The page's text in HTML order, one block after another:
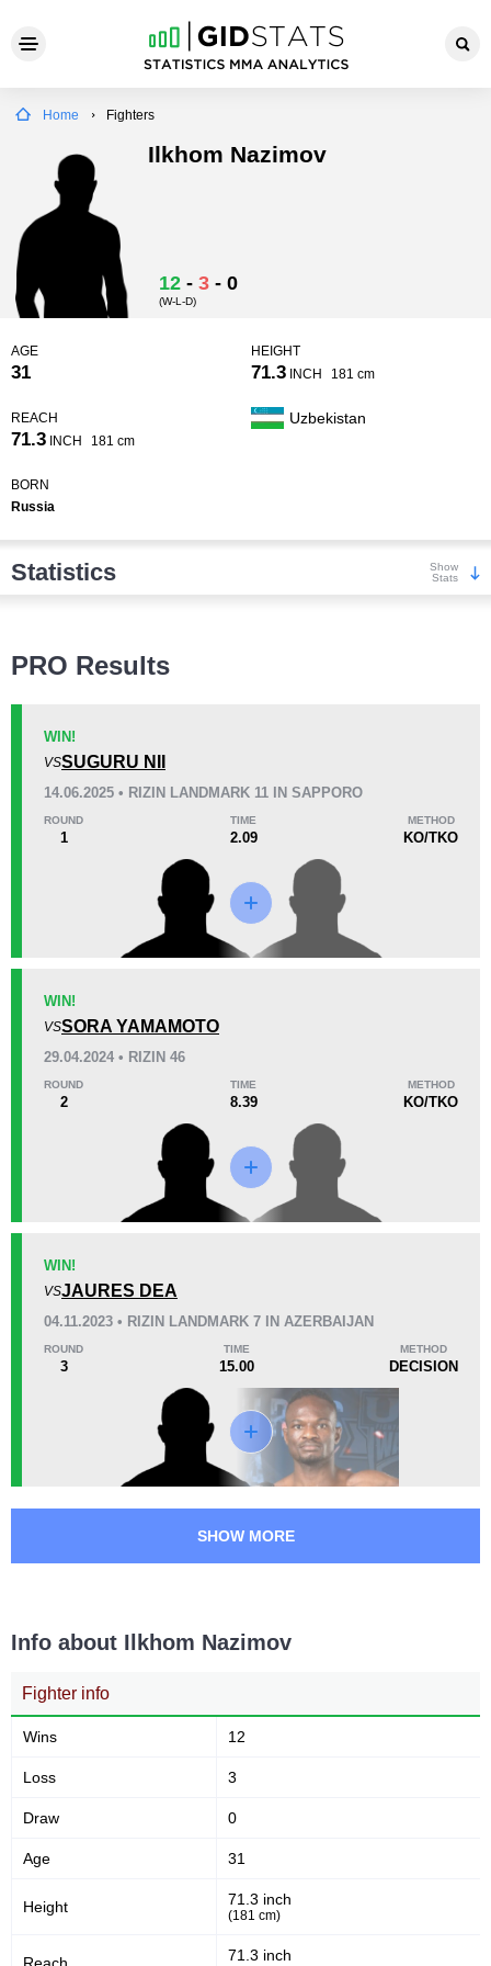
Home Fighters
Ilkhom Nazimov
12 - 3 - 0
(W-L-D)
AGE
31
HEIGHT
71.3 INCH 181 cm
REACH
71.3 INCH 181 cm
Uzbekistan
BORN
Russia
Statistics
Show
Stats
KO/TKO
Dec
Sub
Loss
5:38
Avg fight time
7
First round finishes
Promotion Stats
CCSC
EFC
FEMFP
Rizin
UAEW
3
PRO Results
WIN!
VSSUGURU NII
14.06.2025 • RIZIN LANDMARK 11 IN SAPPORO
ROUND
1
TIME
2.09
METHOD
KO/TKO
WIN!
VSSORA YAMAMOTO
29.04.2024 • RIZIN 46
ROUND
2
TIME
8.39
METHOD
KO/TKO
WIN!
VSJAURES DEA
04.11.2023 • RIZIN LANDMARK 7 IN AZERBAIJAN
ROUND
3
TIME
15.00
METHOD
DECISION
SHOW MORE
Info about Ilkhom Nazimov
Fighter info
Wins 12
Loss 3
Draw 0
Age 31
Height 71.3 inch
(181 cm)
71.3 inch